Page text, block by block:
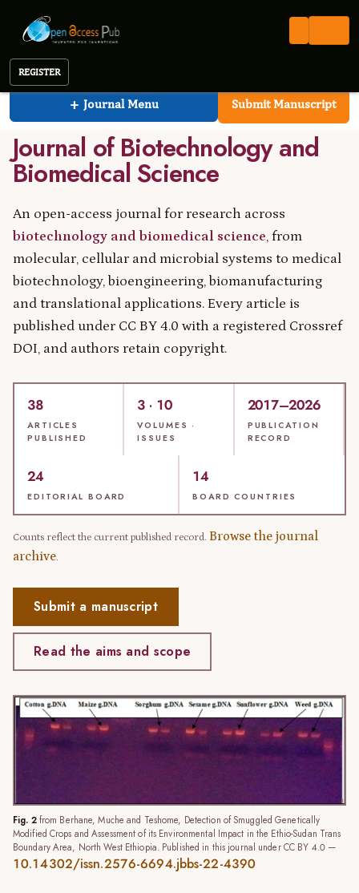
REGISTERJournal of Biotechnology and Biomedical Science
+ Journal Menu Submit Manuscript
Open Access Pub
ISSN 2576-6694 OPEN ACCESS PUB
PEER REVIEWED
Journal of Biotechnology and
Biomedical Science
An open-access journal for research across
biotechnology and biomedical science, from
molecular, cellular and microbial systems to medical
biotechnology, bioengineering, biomanufacturing
and translational applications. Every article is
published under CC BY 4.0 with a registered Crossref
DOI, and authors retain copyright.
38
ARTICLES
PUBLISHED
3 · 10
VOLUMES ·
ISSUES
2017–2026
PUBLICATION
RECORD
24
EDITORIAL BOARD
14
BOARD COUNTRIES
Counts reflect the current published record. Browse the journal
archive.
Submit a manuscript
Read the aims and scope
Fig. 2from Berhane, Muche and Teshome, Detection of Smuggled Genetically
Modified Crops and Assessment of its Environmental Impact in the Ethio-Sudan Trans
Boundary Area, North West Ethiopia. Published in this journal under CC BY 4.0 —
10.14302/issn.2576-6694.jbbs-22-4390